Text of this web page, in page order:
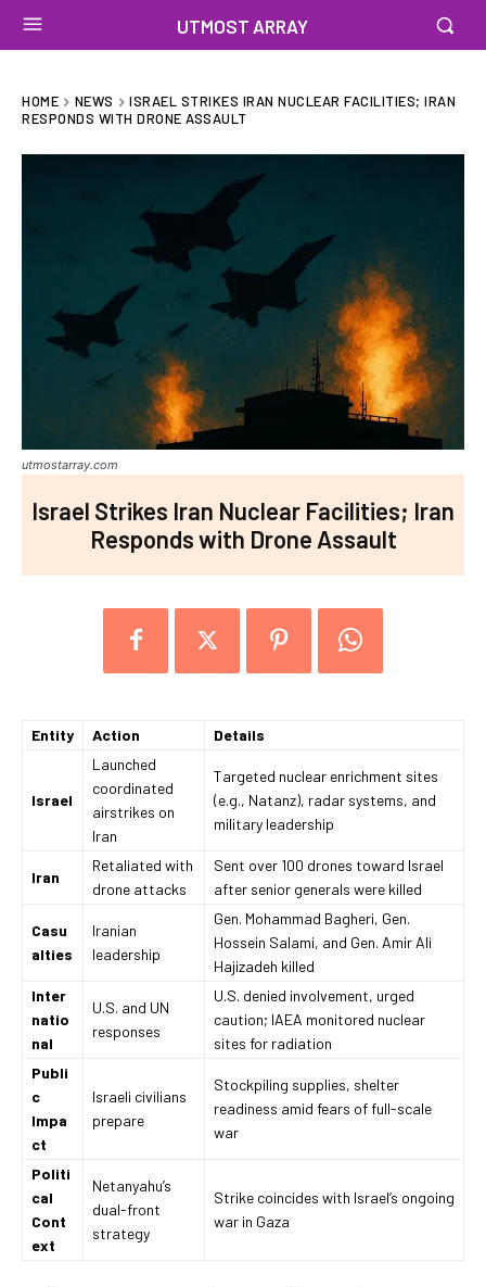
UTMOST ARRAY
HOME NEWS
ISRAEL STRIKES IRAN NUCLEAR FACILITIES; IRAN
RESPONDS WITH DRONE ASSAULT
utmostarray.com
Israel Strikes Iran Nuclear Facilities; Iran
Responds with Drone Assault
Entity Action Details
Israel
Launched
coordinated
airstrikes on
Iran
Targeted nuclear enrichment sites
(e.g., Natanz), radar systems, and
military leadership
Iran
Retaliated with
drone attacks
Sent over 100 drones toward Israel
after senior generals were killed
Casu
alties
Iranian
leadership
Gen. Mohammad Bagheri, Gen.
Hossein Salami, and Gen. Amir Ali
Hajizadeh killed
Inter
natio
nal
U.S. and UN
responses
U.S. denied involvement, urged
caution; IAEA monitored nuclear
sites for radiation
Publi
c
Impa
ct
Israeli civilians
prepare
Stockpiling supplies, shelter
readiness amid fears of full-scale
war
Politi
cal
Cont
ext
Netanyahu’s
dual-front
strategy
Strike coincides with Israel’s ongoing
war in Gaza